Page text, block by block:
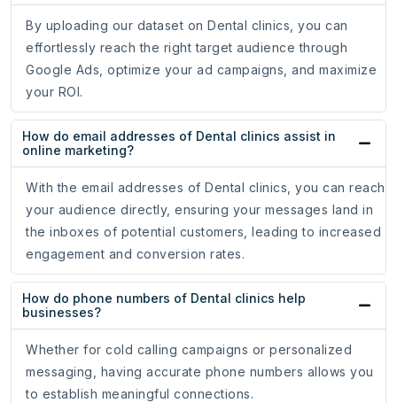
By uploading our dataset on Dental clinics, you can
effortlessly reach the right target audience through
Google Ads, optimize your ad campaigns, and maximize
your ROI.
How do email addresses of Dental clinics assist in
online marketing?
With the email addresses of Dental clinics, you can reach
your audience directly, ensuring your messages land in
the inboxes of potential customers, leading to increased
engagement and conversion rates.
How do phone numbers of Dental clinics help
businesses?
Whether for cold calling campaigns or personalized
messaging, having accurate phone numbers allows you
to establish meaningful connections.